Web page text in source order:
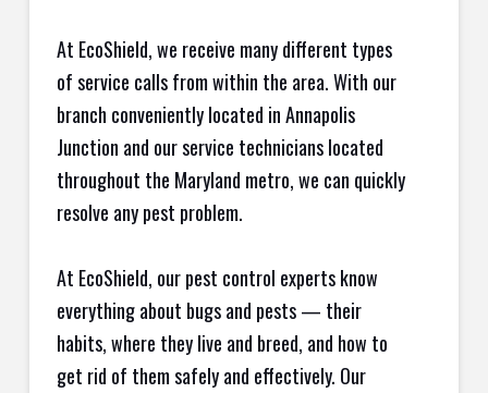
At EcoShield, we receive many different types
of service calls from within the area. With our
branch conveniently located in Annapolis
Junction and our service technicians located
throughout the Maryland metro, we can quickly
resolve any pest problem.
At EcoShield, our pest control experts know
everything about bugs and pests — their
habits, where they live and breed, and how to
get rid of them safely and effectively. Our